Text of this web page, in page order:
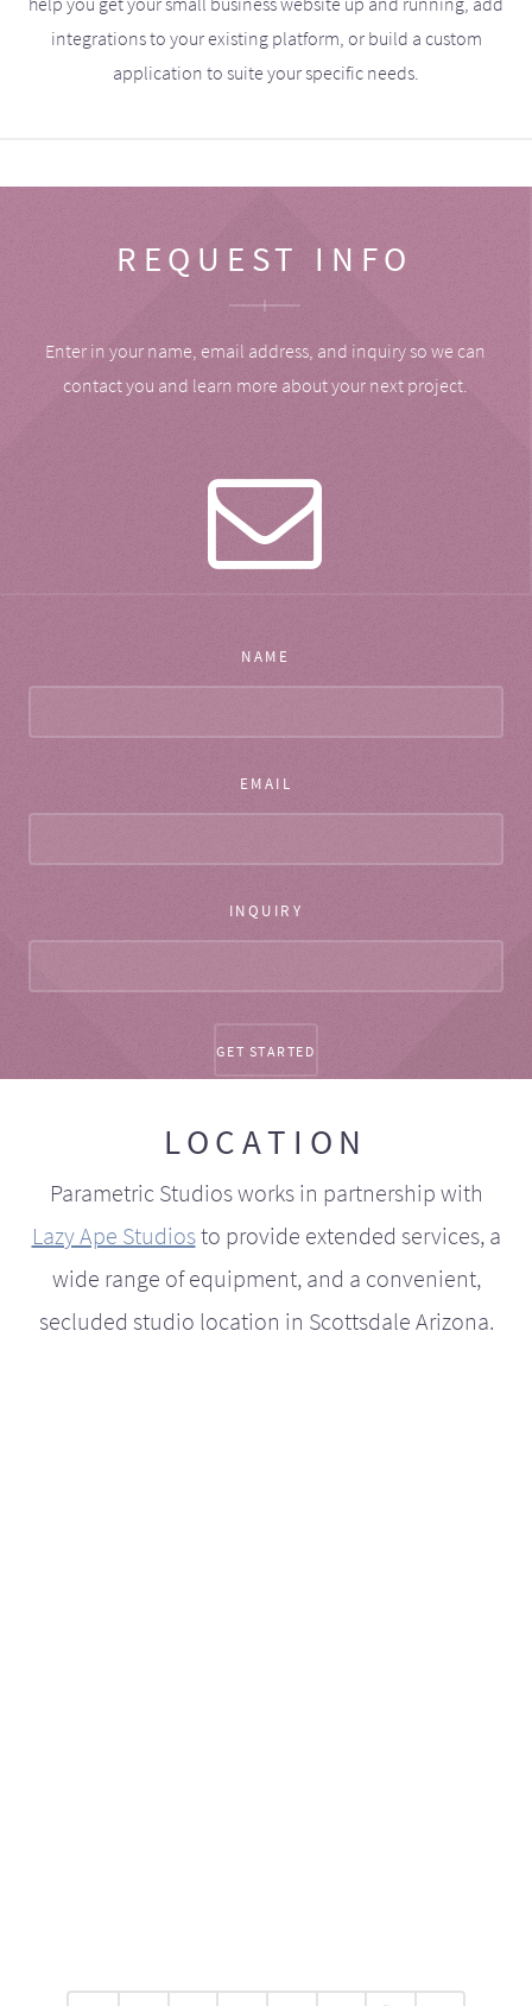
integrations to your existing platform, or build a custom
application to suite your specific needs.
REQUEST INFO
Enter in your name, email address, and inquiry so we can
contact you and learn more about your next project.
NAME
EMAIL
INQUIRY
LOCATION
Parametric Studios works in partnership with
Lazy Ape Studiosto provide extended services, a
wide range of equipment, and a convenient,
secluded studio location in Scottsdale Arizona.